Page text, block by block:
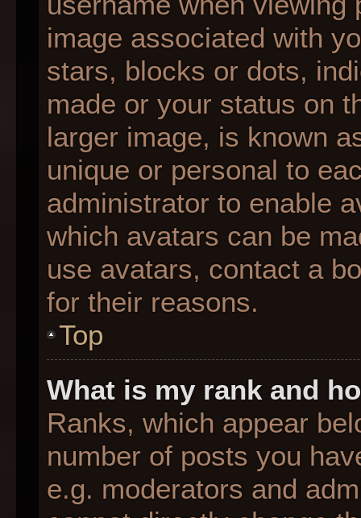
image associated with
stars, blocks or dots,
made or your status on
larger image, is known
unique or personal to
administrator to enable
which avatars can be
use avatars, contact a
for their reasons.
Top
What is my rank and
Ranks, which appear
number of posts you
e.g. moderators and